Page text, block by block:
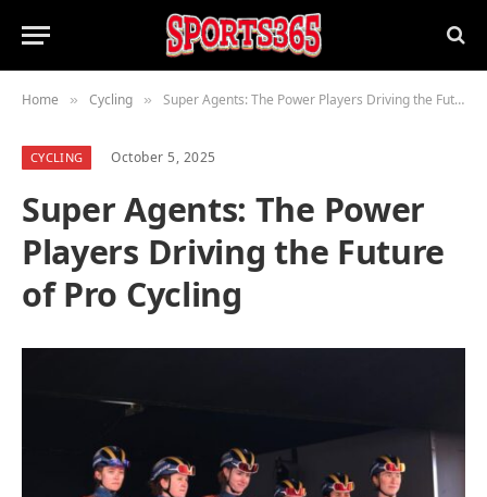
Home » Cycling » Super Agents: The Power Players Driving the Future of Pro Cycling
CYCLING October 5, 2025
Super Agents: The Power
Players Driving the Future
of Pro Cycling